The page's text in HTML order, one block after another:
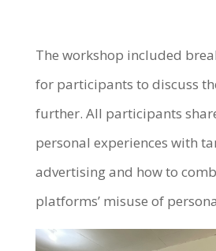
The workshop included
for participants to discuss
further. All participants
personal experiences with
advertising and how to
platforms’ misuse of